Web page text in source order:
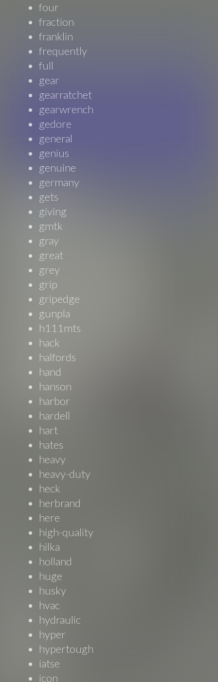
four
fraction
franklin
frequently
full
gear
gearratchet
gearwrench
gedore
general
genius
genuine
germany
gets
giving
gmtk
gray
great
grey
grip
gripedge
gunpla
h111mts
hack
halfords
hand
hanson
harbor
hardell
hart
hates
heavy
heavy-duty
heck
herbrand
here
high-quality
hilka
holland
huge
husky
hvac
hydraulic
hyper
hypertough
iatse
icon